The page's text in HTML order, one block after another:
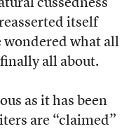
cussedness
itself
wondered what all
all about.
as it has been
are “claimed”